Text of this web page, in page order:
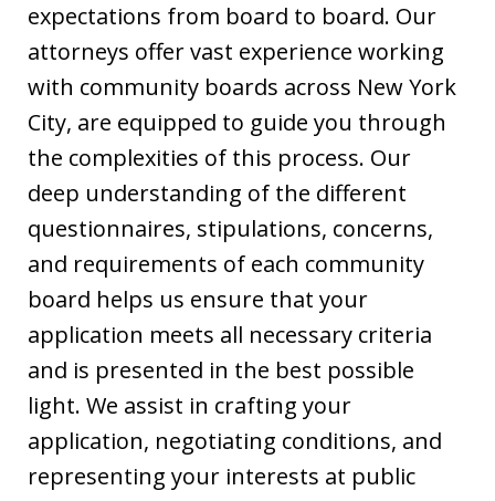
expectations from board to board. Our
attorneys offer vast experience working
with community boards across New York
City, are equipped to guide you through
the complexities of this process. Our
deep understanding of the different
questionnaires, stipulations, concerns,
and requirements of each community
board helps us ensure that your
application meets all necessary criteria
and is presented in the best possible
light. We assist in crafting your
application, negotiating conditions, and
representing your interests at public